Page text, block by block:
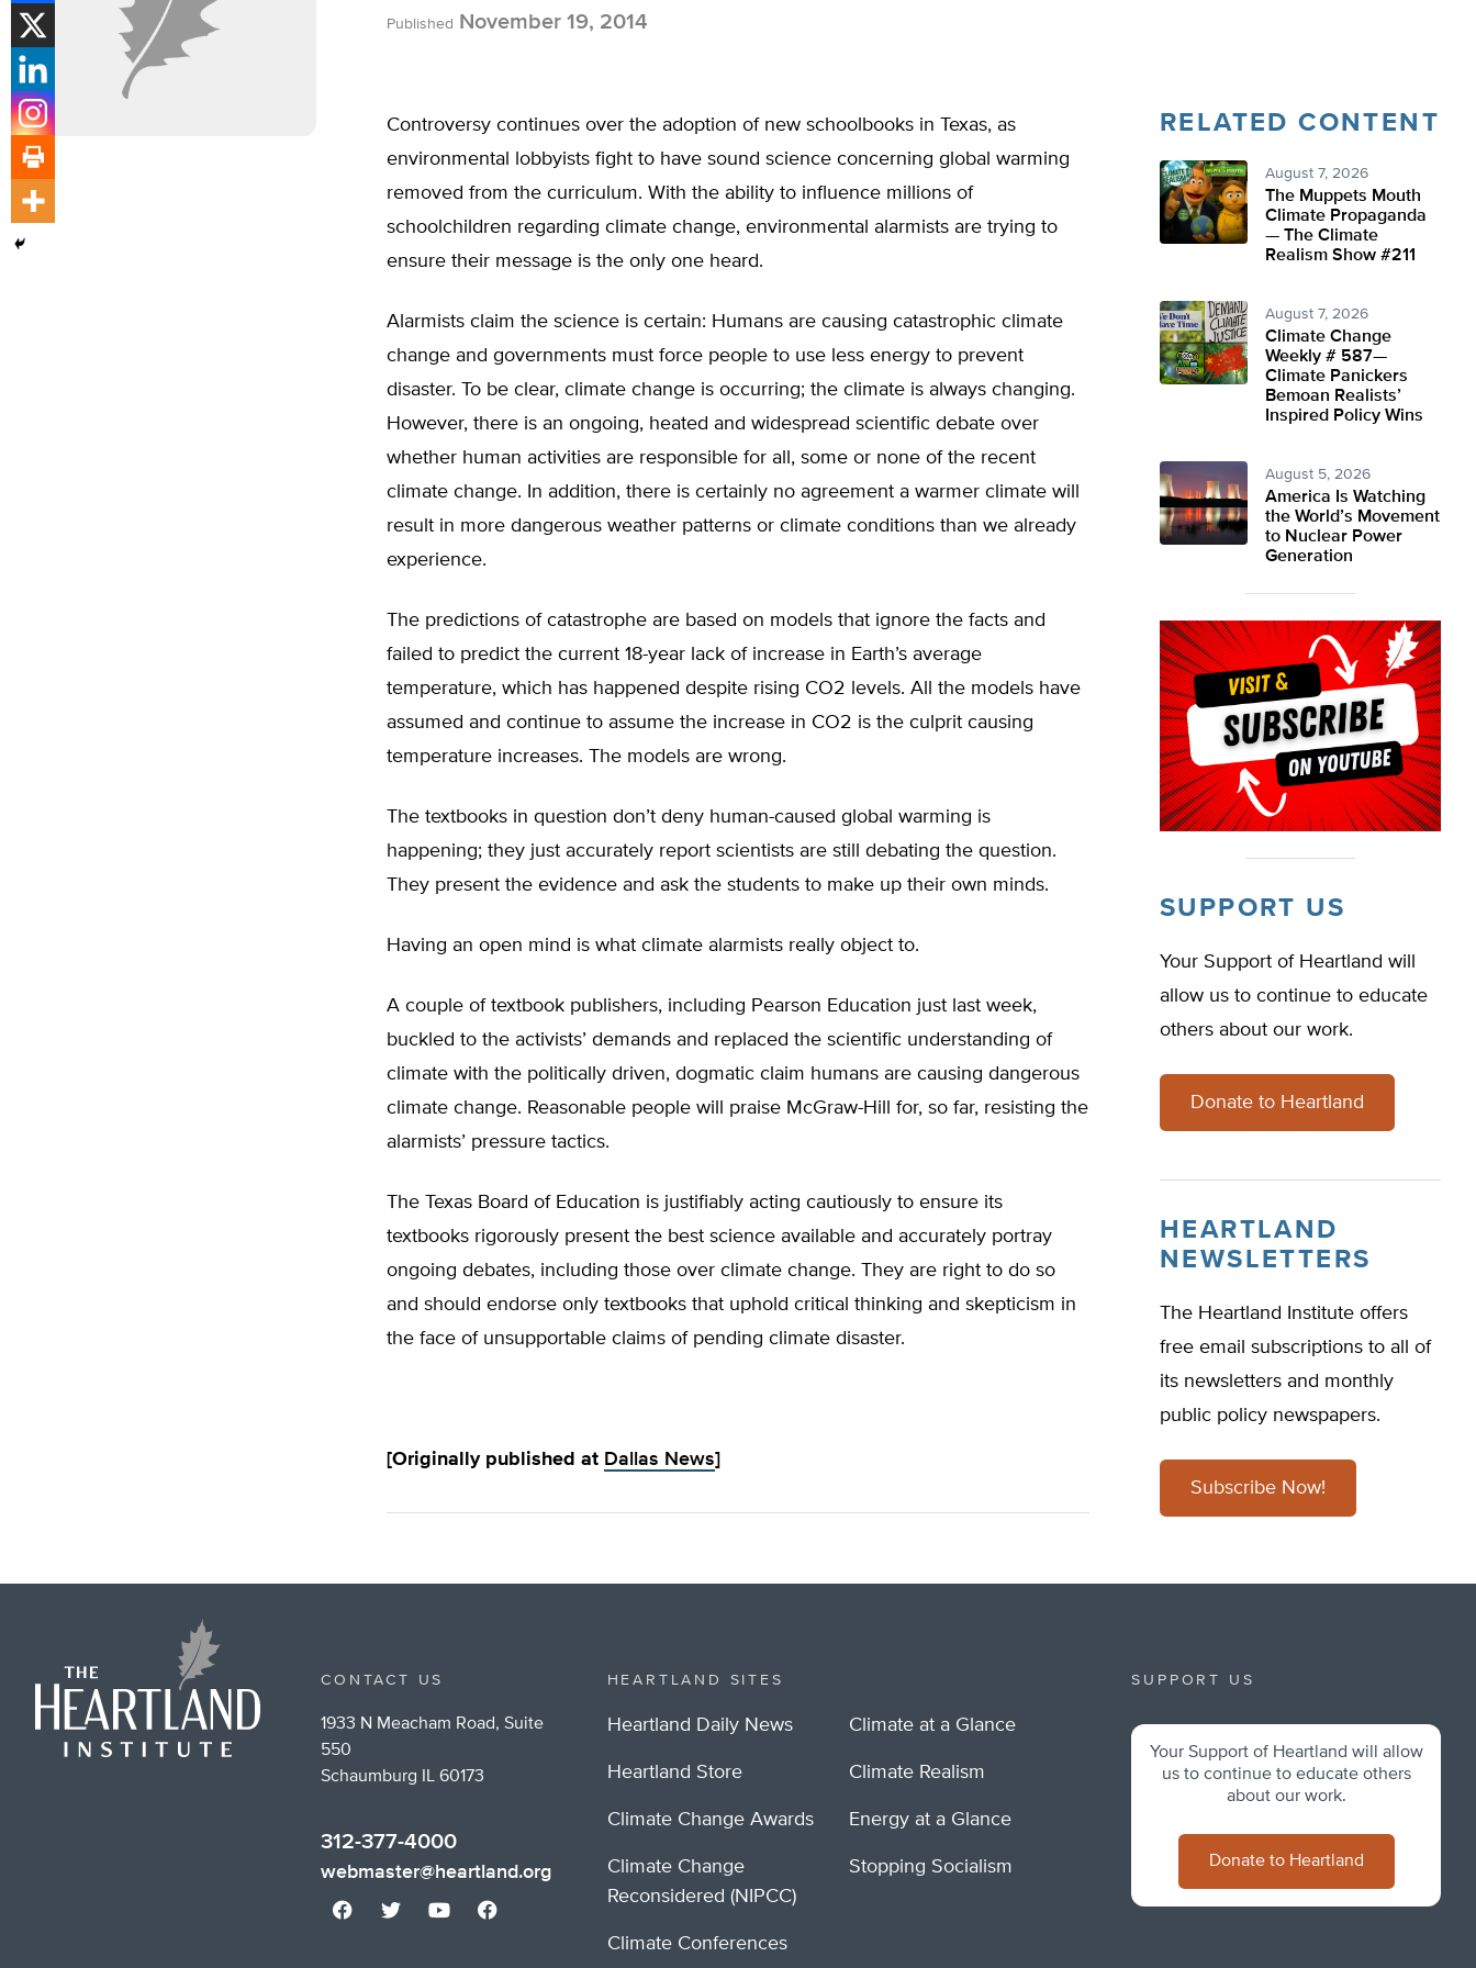
Published November 19, 2014
Controversy continues over the adoption of new schoolbooks in Texas, as
environmental lobbyists fight to have sound science concerning global warming
removed from the curriculum. With the ability to influence millions of
schoolchildren regarding climate change, environmental alarmists are trying to
ensure their message is the only one heard.
Alarmists claim the science is certain: Humans are causing catastrophic climate
change and governments must force people to use less energy to prevent
disaster. To be clear, climate change is occurring; the climate is always changing.
However, there is an ongoing, heated and widespread scientific debate over
whether human activities are responsible for all, some or none of the recent
climate change. In addition, there is certainly no agreement a warmer climate will
result in more dangerous weather patterns or climate conditions than we already
experience.
The predictions of catastrophe are based on models that ignore the facts and
failed to predict the current 18-year lack of increase in Earth’s average
temperature, which has happened despite rising CO2 levels. All the models have
assumed and continue to assume the increase in CO2 is the culprit causing
temperature increases. The models are wrong.
The textbooks in question don’t deny human-caused global warming is
happening; they just accurately report scientists are still debating the question.
They present the evidence and ask the students to make up their own minds.
Having an open mind is what climate alarmists really object to.
A couple of textbook publishers, including Pearson Education just last week,
buckled to the activists’ demands and replaced the scientific understanding of
climate with the politically driven, dogmatic claim humans are causing dangerous
climate change. Reasonable people will praise McGraw-Hill for, so far, resisting the
alarmists’ pressure tactics.
The Texas Board of Education is justifiably acting cautiously to ensure its
textbooks rigorously present the best science available and accurately portray
ongoing debates, including those over climate change. They are right to do so
and should endorse only textbooks that uphold critical thinking and skepticism in
the face of unsupportable claims of pending climate disaster.
[Originally published at Dallas News]
RELATED CONTENT
August 7, 2026
The Muppets Mouth
Climate Propaganda
— The Climate
Realism Show #211
August 7, 2026
Climate Change
Weekly # 587—
Climate Panickers
Bemoan Realists’
Inspired Policy Wins
August 5, 2026
America Is Watching
the World’s Movement
to Nuclear Power
Generation
SUPPORT US
Your Support of Heartland will
allow us to continue to educate
others about our work.
Donate to Heartland
HEARTLAND
NEWSLETTERS
The Heartland Institute offers
free email subscriptions to all of
its newsletters and monthly
public policy newspapers.
Subscribe Now!
CONTACT US
1933 N Meacham Road, Suite
550
Schaumburg IL 60173
312-377-4000
webmaster@heartland.org
HEARTLAND SITES
Heartland Daily News
Heartland Store
Climate Change Awards
Climate Change
Reconsidered (NIPCC)
Climate Conferences
Climate at a Glance
Climate Realism
Energy at a Glance
Stopping Socialism
SUPPORT US
Your Support of Heartland will allow
us to continue to educate others
about our work.
Donate to Heartland